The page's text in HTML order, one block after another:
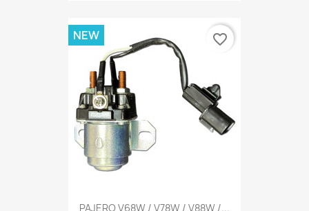
PAJERO V68W / V78W / V88W /...
NEW favorite_border